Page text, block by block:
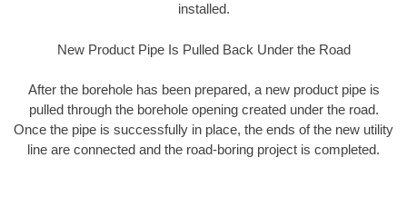
installed.
New Product Pipe Is Pulled Back Under the Road
After the borehole has been prepared, a new product pipe is
pulled through the borehole opening created under the road.
Once the pipe is successfully in place, the ends of the new utility
line are connected and the road-boring project is completed.